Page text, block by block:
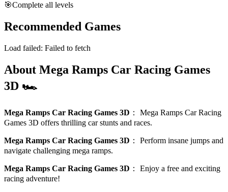
🎯Complete all levels
Recommended Games
Load failed: Failed to fetch
About Mega Ramps Car Racing Games
3D 🏎️
Mega Ramps Car Racing Games 3D ： Mega Ramps Car Racing
Games 3D offers thrilling car stunts and races.
Mega Ramps Car Racing Games 3D ： Perform insane jumps and
navigate challenging mega ramps.
Mega Ramps Car Racing Games 3D ： Enjoy a free and exciting
racing adventure!